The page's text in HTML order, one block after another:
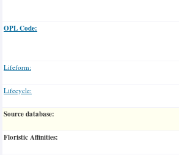
OPL Code:
Lifeform:
Lifecycle:
Source database:
Floristic Affinities: